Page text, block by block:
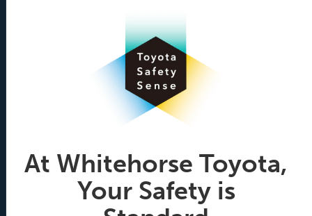
At Whitehorse Toyota,
Your Safety is